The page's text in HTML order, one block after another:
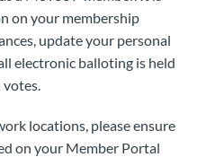
on your membership
update your personal
electronic balloting is held
locations, please ensure
on your Member Portal